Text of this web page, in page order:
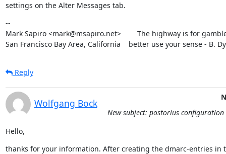
settings on the Alter Messages tab.
--
Mark Sapiro <mark@msapiro.net>        The highway is for
San Francisco Bay Area, California    better use your sense - B.
Reply
Wolfgang Bock
New subject: postorius
Hello,
thanks for your information. After creating the dmarc-entries in